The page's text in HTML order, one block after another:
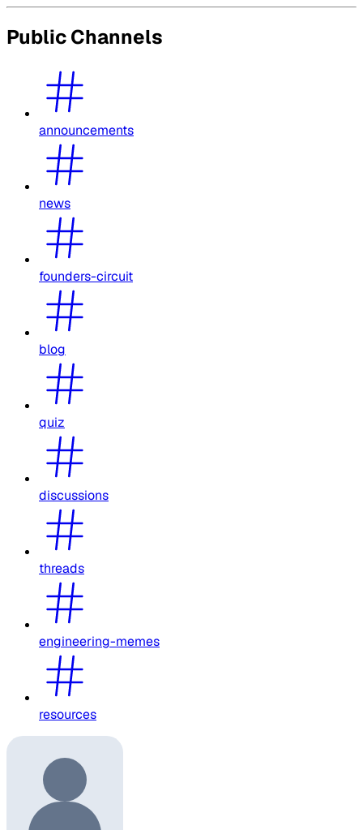
Public Channels
announcements
news
founders-circuit
blog
quiz
discussions
threads
engineering-memes
resources